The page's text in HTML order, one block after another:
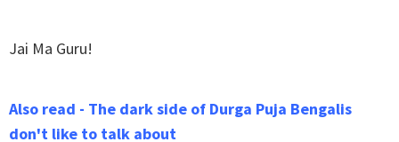
Jai Ma Guru!
Also read - The dark side of Durga Puja Bengalis
don't like to talk about